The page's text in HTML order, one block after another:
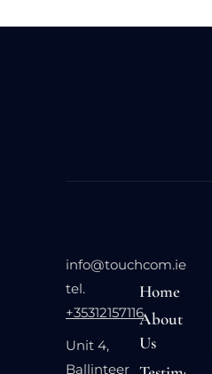
info@touchcom.ie
tel.
+35312157116
Unit 4,
Ballinteer
Home
About
Us